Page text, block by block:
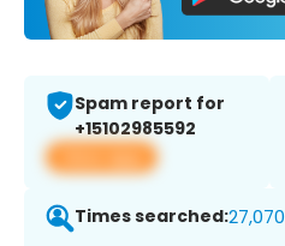
Spam report for
+15102985592
View app
Times searched:27,070